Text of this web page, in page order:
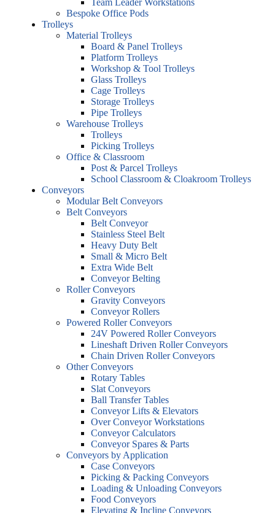
Team Leader Workstations
Bespoke Office Pods
Trolleys
Material Trolleys
Board & Panel Trolleys
Platform Trolleys
Workshop & Tool Trolleys
Glass Trolleys
Cage Trolleys
Storage Trolleys
Pipe Trolleys
Warehouse Trolleys
Trolleys
Picking Trolleys
Office & Classroom
Post & Parcel Trolleys
School Classroom & Cloakroom Trolleys
Conveyors
Modular Belt Conveyors
Belt Conveyors
Belt Conveyor
Stainless Steel Belt
Heavy Duty Belt
Small & Micro Belt
Extra Wide Belt
Conveyor Belting
Roller Conveyors
Gravity Conveyors
Conveyor Rollers
Powered Roller Conveyors
24V Powered Roller Conveyors
Lineshaft Driven Roller Conveyors
Chain Driven Roller Conveyors
Other Conveyors
Rotary Tables
Slat Conveyors
Ball Transfer Tables
Conveyor Lifts & Elevators
Over Conveyor Workstations
Conveyor Calculators
Conveyor Spares & Parts
Conveyors by Application
Case Conveyors
Picking & Packing Conveyors
Loading & Unloading Conveyors
Food Conveyors
Elevating & Incline Conveyors